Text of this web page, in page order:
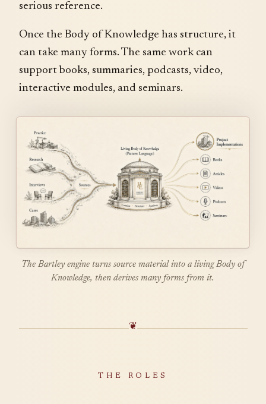
serious reference.
Once the Body of Knowledge has structure, it
can take many forms. The same work can
support books, summaries, podcasts, video,
interactive modules, and seminars.
The Bartley engine turns source material into a living Body of
Knowledge, then derives many forms from it.
❦
THE ROLES